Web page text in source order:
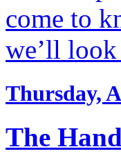
come to
we’ll
Thursday,
The